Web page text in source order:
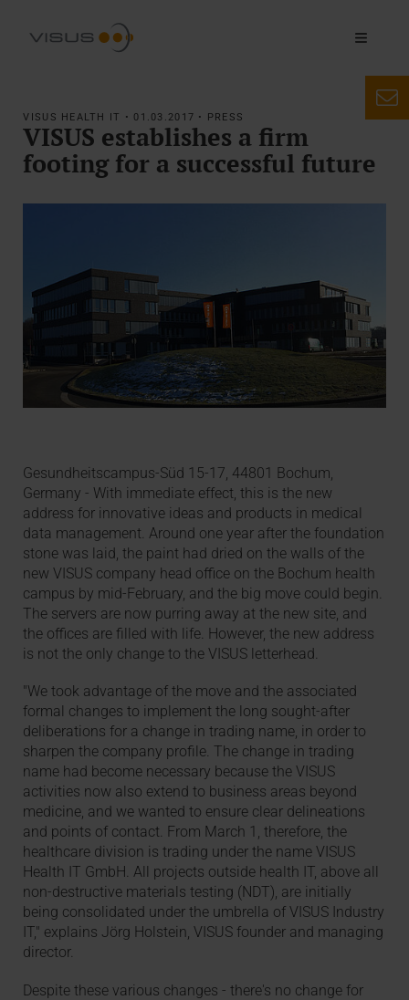
VISUS HEALTH IT • 01.03.2017 • PRESS
VISUS establishes a firm
footing for a successful future
Gesundheitscampus-Süd 15-17, 44801 Bochum,
Germany - With immediate effect, this is the new
address for innovative ideas and products in medical
data management. Around one year after the foundation
stone was laid, the paint had dried on the walls of the
new VISUS company head office on the Bochum health
campus by mid-February, and the big move could begin.
The servers are now purring away at the new site, and
the offices are filled with life. However, the new address
is not the only change to the VISUS letterhead.
"We took advantage of the move and the associated
formal changes to implement the long sought-after
deliberations for a change in trading name, in order to
sharpen the company profile. The change in trading
name had become necessary because the VISUS
activities now also extend to business areas beyond
medicine, and we wanted to ensure clear delineations
and points of contact. From March 1, therefore, the
healthcare division is trading under the name VISUS
Health IT GmbH. All projects outside health IT, above all
non-destructive materials testing (NDT), are initially
being consolidated under the umbrella of VISUS Industry
IT," explains Jörg Holstein, VISUS founder and managing
director.
Despite these various changes - there's no change for